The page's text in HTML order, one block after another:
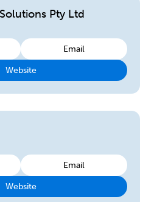
Pty Ltd
Email
Website
Email
Website